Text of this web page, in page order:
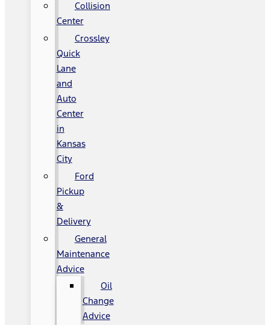
Collision
Center
Crossley
Quick
Lane
and
Auto
Center
in
Kansas
City
Ford
Pickup
&
Delivery
General
Maintenance
Advice
Oil
Change
Advice